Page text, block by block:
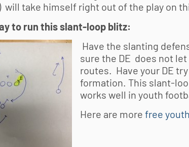
will take himself right out of the play on
to run this slant-loop blitz:
Have the slanting
sure the DE does not
routes. Have your DE
formation. This slant-
works well in youth
Here are more free